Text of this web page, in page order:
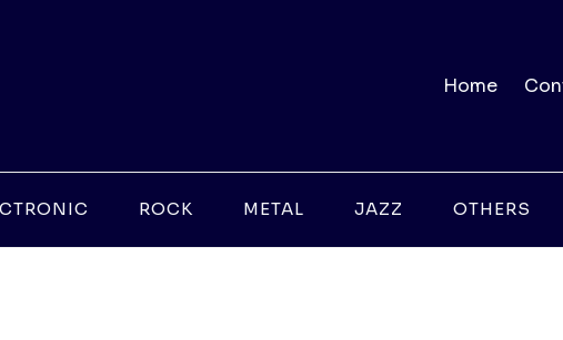
Home
ROCK METAL JAZZ OTHERS